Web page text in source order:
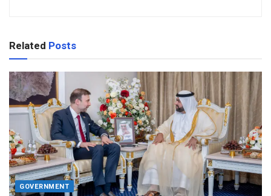
Related Posts
GOVERNMENT